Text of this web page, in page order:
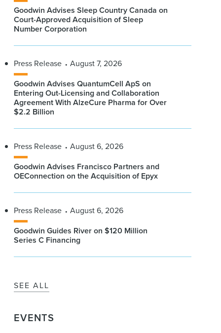
Goodwin Advises Sleep Country Canada on
Court-Approved Acquisition of Sleep
Number Corporation
Press Release
August 7, 2026
Goodwin Advises QuantumCell ApS on
Entering Out-Licensing and Collaboration
Agreement With AlzeCure Pharma for Over
$2.2 Billion
Press Release
August 6, 2026
Goodwin Advises Francisco Partners and
OEConnection on the Acquisition of Epyx
Press Release
August 6, 2026
Goodwin Guides River on $120 Million
Series C Financing
SEE ALL
EVENTS